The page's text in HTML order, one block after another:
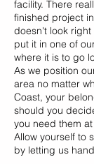
facility. There
finished project
doesn't look
put it in one of
where it is to go
As we position
area no matter
Coast, your
should you
you need them
Allow yourself to
by letting us